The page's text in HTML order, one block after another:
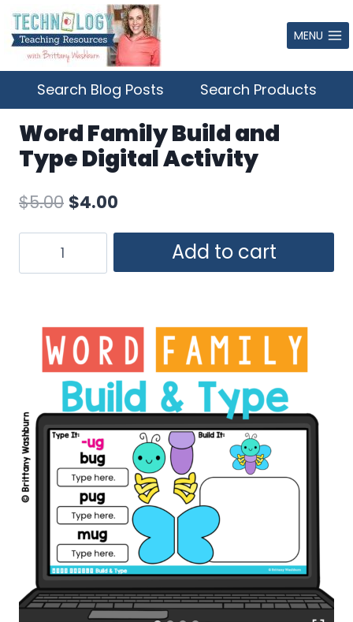
Skip
to
content
MENU
Search Blog Posts Search Products
Word Family Build and
Type Digital Activity
$5.00 Original
price
$5.00.
$4.00
price
Type
Digital
Activity
quantity
Add to cart